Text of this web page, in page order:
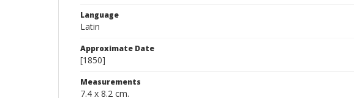
Language
Latin
Approximate Date
[1850]
Measurements
7.4 x 8.2 cm.